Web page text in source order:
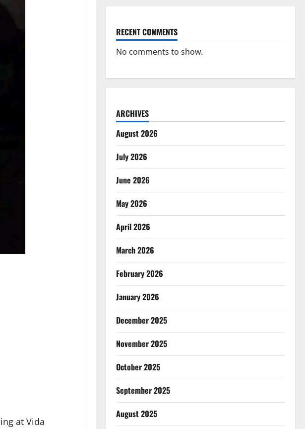
at Vida
RECENT COMMENTS
No comments to show.
ARCHIVES
August 2026
July 2026
June 2026
May 2026
April 2026
March 2026
February 2026
January 2026
December 2025
November 2025
October 2025
September 2025
August 2025